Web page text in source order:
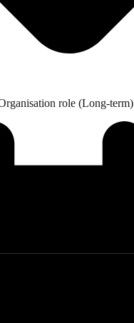
role (Long-term)